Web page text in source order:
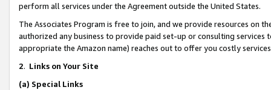
perform all services under the Agreement outside the United States.
The Associates Program is free to join, and we provide resources on
authorized any business to provide paid set-up or consulting
appropriate the Amazon name) reaches out to offer you costly
2. Links on Your Site
(a) Special Links